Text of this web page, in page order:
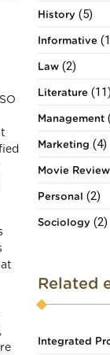
History (5)
Informative
Law (2)
Literature (11)
Management
Marketing (4)
Movie Review
Personal (2)
Sociology (2)
Related
Integrated